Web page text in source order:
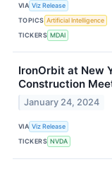
VIA Viz Release
TOPICS Artificial Intelligence
TICKERS MDAI
IronOrbit at New
Construction
January 24, 2024
VIA Viz Release
TICKERS NVDA